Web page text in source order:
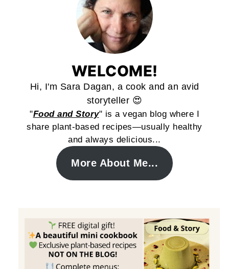
WELCOME!
Hi, I'm Sara Dagan, a cook and an avid
storyteller 😍
"Food and Story" is a vegan blog where I
share plant-based recipes—usually healthy
and always delicious...
More About Me...